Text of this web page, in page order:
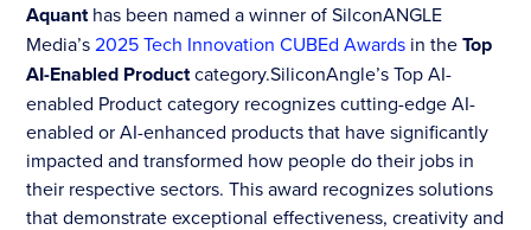
Aquanthas been named a winner of SilconANGLE
Media’s2025 Tech Innovation CUBEd Awards in theTop
AI-Enabled Productcategory.SiliconAngle’s Top AI-
enabled Product category recognizes cutting-edge AI-
enabled or AI-enhanced products that have significantly
impacted and transformed how people do their jobs in
their respective sectors. This award recognizes solutions
that demonstrate exceptional effectiveness, creativity and